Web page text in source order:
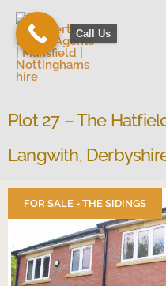
Skip
content
Plot 27 – The
Langwith,
FOR SALE - THE SIDINGS
Call Us